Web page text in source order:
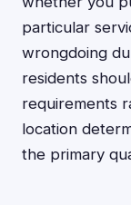
particular
wrongdoing
residents
requirements
location
the primary